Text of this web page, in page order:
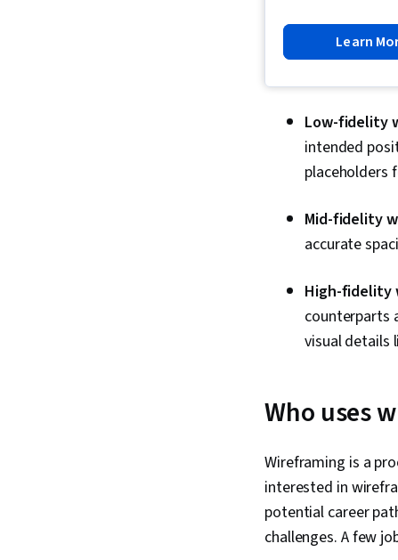
Learn
Low-fidelity
intended
placeholders
Mid-fidelity
accurate
High-fidelity
counterparts
visual details
Who uses
Wireframing is a
interested in
potential career
challenges. A few